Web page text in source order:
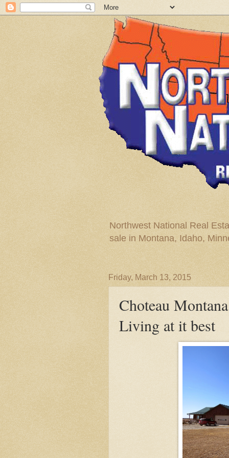
Northwest National Real
sale in Montana, Idaho,
Friday, March 13, 2015
Choteau
Living at it best